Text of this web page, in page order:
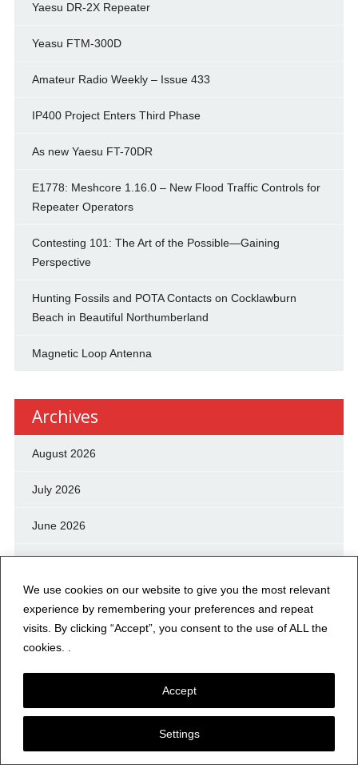
We use cookies on our website to give you the most relevant
experience by remembering your preferences and repeat
visits. By clicking “Accept”, you consent to the use of ALL the
cookies. .
Settings
Accept
Yaesu DR-2X Repeater
Yeasu FTM-300D
Amateur Radio Weekly – Issue 433
IP400 Project Enters Third Phase
As new Yaesu FT-70DR
E1778: Meshcore 1.16.0 – New Flood Traffic Controls for
Repeater Operators
Contesting 101: The Art of the Possible—Gaining
Perspective
Hunting Fossils and POTA Contacts on Cocklawburn
Beach in Beautiful Northumberland
Magnetic Loop Antenna
Archives
August 2026
July 2026
June 2026
April 2026
March 2026
January 2026